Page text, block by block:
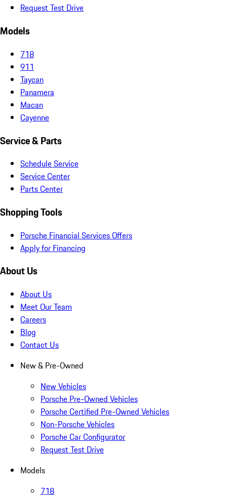
Request Test Drive
Models
718
911
Taycan
Panamera
Macan
Cayenne
Service & Parts
Schedule Service
Service Center
Parts Center
Shopping Tools
Porsche Financial Services Offers
Apply for Financing
About Us
About Us
Meet Our Team
Careers
Blog
Contact Us
New & Pre-Owned
New Vehicles
Porsche Pre-Owned Vehicles
Porsche Certified Pre-Owned Vehicles
Non-Porsche Vehicles
Porsche Car Configurator
Request Test Drive
Models
718